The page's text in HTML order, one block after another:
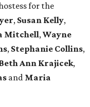
for the
, Susan Kelly,
Mitchell,Wayne
, Stephanie Collins,
Ann Krajicek,
and Maria